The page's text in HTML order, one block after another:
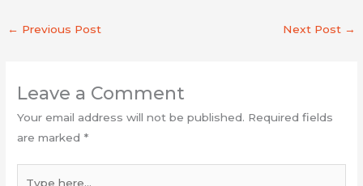
← Previous Post Next Post →
Leave a Comment
Your email address will not be published. Required fields
are marked *